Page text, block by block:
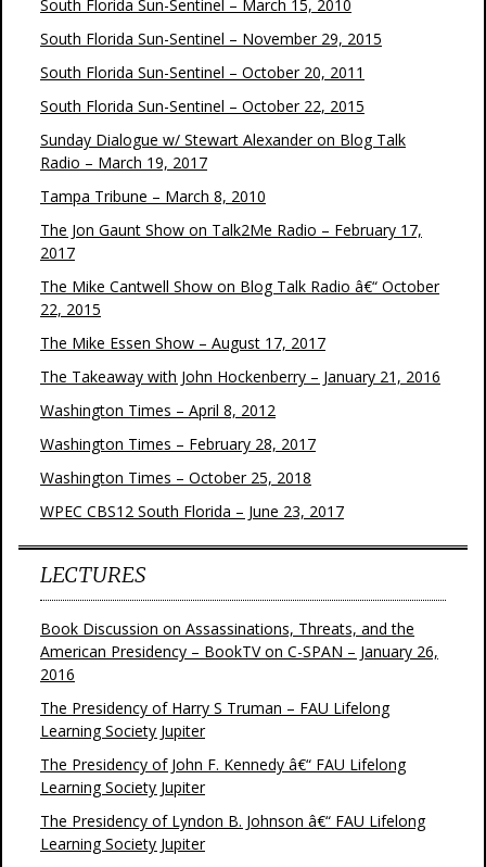
South Florida Sun-Sentinel – March 15, 2010
South Florida Sun-Sentinel – November 29, 2015
South Florida Sun-Sentinel – October 20, 2011
South Florida Sun-Sentinel – October 22, 2015
Sunday Dialogue w/ Stewart Alexander on Blog Talk
Radio – March 19, 2017
Tampa Tribune – March 8, 2010
The Jon Gaunt Show on Talk2Me Radio – February 17,
2017
The Mike Cantwell Show on Blog Talk Radio â€“ October
22, 2015
The Mike Essen Show – August 17, 2017
The Takeaway with John Hockenberry – January 21, 2016
Washington Times – April 8, 2012
Washington Times – February 28, 2017
Washington Times – October 25, 2018
WPEC CBS12 South Florida – June 23, 2017
LECTURES
Book Discussion on Assassinations, Threats, and the
American Presidency – BookTV on C-SPAN – January 26,
2016
The Presidency of Harry S Truman – FAU Lifelong
Learning Society Jupiter
The Presidency of John F. Kennedy â€“ FAU Lifelong
Learning Society Jupiter
The Presidency of Lyndon B. Johnson â€“ FAU Lifelong
Learning Society Jupiter